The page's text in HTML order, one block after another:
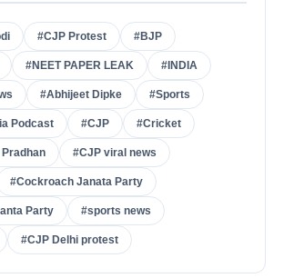
#CJP Protest #BJP
#NEET PAPER LEAK #INDIA
#Abhijeet Dipke #Sports
Podcast #CJP #Cricket
#CJP viral news
#Cockroach Janata Party
Party #sports news
#CJP Delhi protest